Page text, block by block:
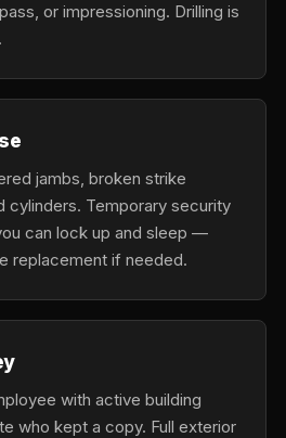
or impressioning. Drilling is
jambs, broken strike
cylinders. Temporary security
can lock up and sleep —
replacement if needed.
with active building
who kept a copy. Full exterior